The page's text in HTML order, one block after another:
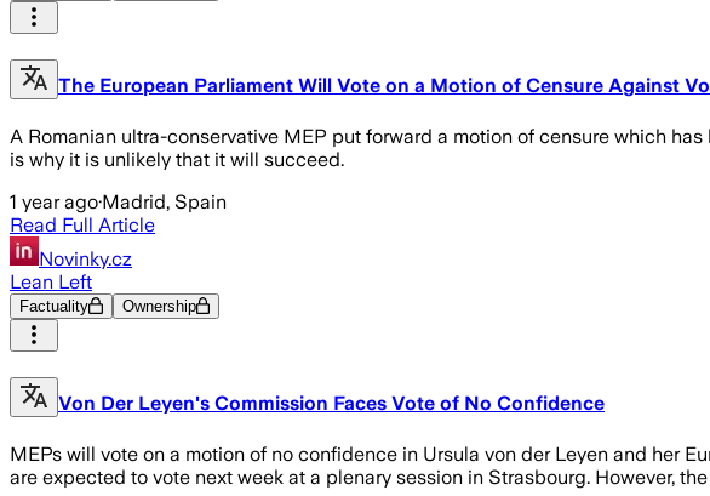
The European Parliament Will Vote on a Motion of Censure Against
A Romanian ultra-conservative MEP put forward a motion of censure which
is why it is unlikely that it will succeed.
1 year ago·Madrid, Spain
Read Full Article
Novinky.cz
Lean Left
Factuality Ownership
Von Der Leyen's Commission Faces Vote of No Confidence
MEPs will vote on a motion of no confidence in Ursula von der Leyen and her
are expected to vote next week at a plenary session in Strasbourg. However,